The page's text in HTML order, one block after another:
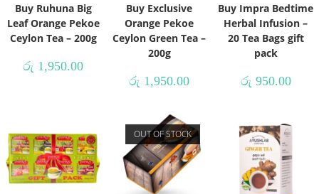
Buy Ruhuna Big
Leaf Orange Pekoe
Ceylon Tea – 200g
රු 1,950.00
Buy Exclusive
Orange Pekoe
Ceylon Green Tea –
200g
රු 1,950.00
Buy Impra Bedtime
Herbal Infusion –
20 Tea Bags gift
pack
රු 950.00
OUT OF STOCK